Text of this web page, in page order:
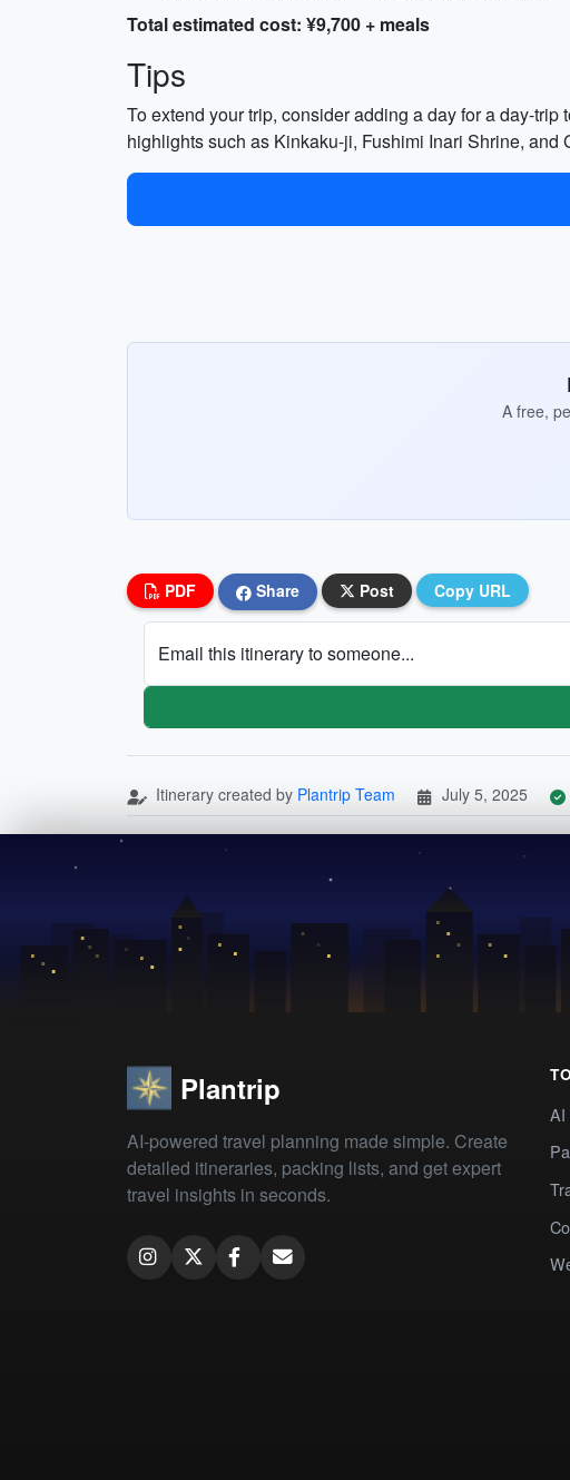
Total estimated cost: ¥9,700 + meals
Tips
To extend your trip, consider adding a day for a day-
highlights such as Kinkaku-ji, Fushimi Inari Shrine,
A free,
PDF Share Post Copy URL
Email this itinerary to someone...
Itinerary created by Plantrip Team July 5, 2025
Plantrip
AI-powered travel planning made simple. Create
detailed itineraries, packing lists, and get expert
travel insights in seconds.
AI